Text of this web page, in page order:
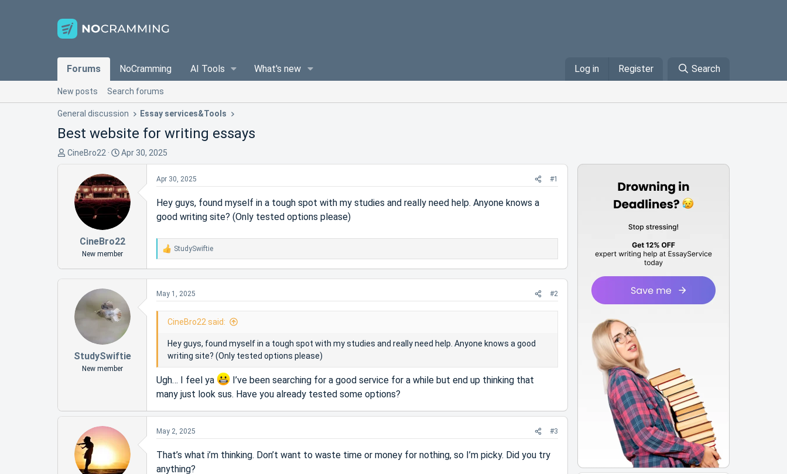
Forums NoCramming AI Tools What's new Log in Register Search
New posts Search forums
General discussion Essay services&Tools
Best website for writing essays
T
CineBro22
S
r
t
a
t
e
Apr 30, 2025
CineBro22
New member
Apr 30, 2025 #1
Hey guys, found myself in a tough spot with my studies and really need help. Anyone knows a
good writing site? (Only tested options please)
R
t
StudySwiftie
StudySwiftie
New member
May 1, 2025 #2
CineBro22 said:
Hey guys, found myself in a tough spot with my studies and really need help. Anyone knows a good
writing site? (Only tested options please)
Ugh… I feel ya
I’ve been searching for a good service for a while but end up thinking that
many just look sus. Have you already tested some options?
May 2, 2025 #3
That’s what i’m thinking. Don’t want to waste time or money for nothing, so I’m picky. Did you try
anything?